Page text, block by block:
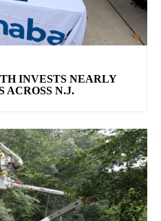
INVESTS NEARLY
ACROSS N.J.